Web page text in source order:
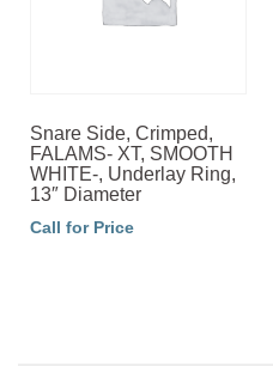
Snare Side, Crimped,
FALAMS- XT, SMOOTH
WHITE-, Underlay Ring,
13″ Diameter
Call for Price